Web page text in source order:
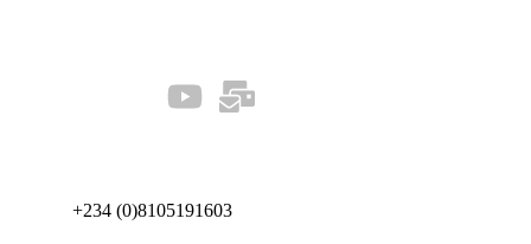
+234 (0)8105191603